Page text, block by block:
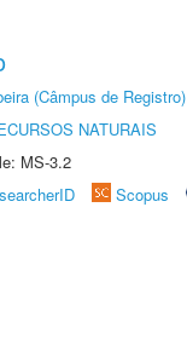
(Câmpus de Registro)
NATURAIS
MS-3.2
Scopus